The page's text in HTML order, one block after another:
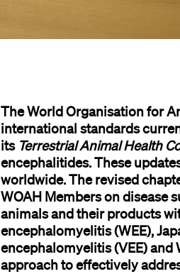
The World Organisation for
international standards
its TerrestrialAnimal Health
encephalitides. These
worldwide. Therevised
WOAH Members on disease
animals and their products
encephalomyelitis (WEE),
encephalomyelitis (VEE) and
approach toeffectively